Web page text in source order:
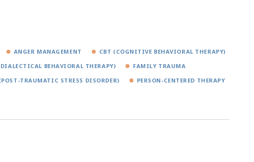
ANGER MANAGEMENT
CBT (COGNITIVE BEHAVIORAL THERAPY)
BEHAVIORAL THERAPY)
FAMILY TRAUMA
TRAUMATIC STRESS DISORDER)
PERSON-CENTERED THERAPY